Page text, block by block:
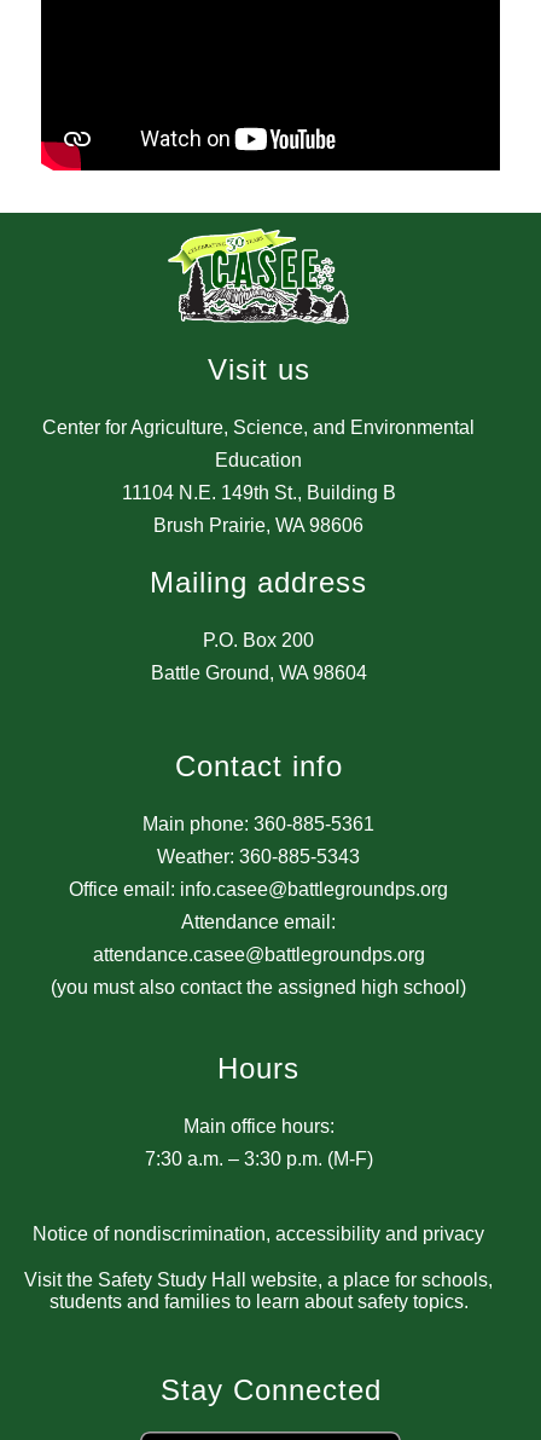
Visit us
Center for Agriculture, Science, and Environmental
Education
11104 N.E. 149th St., Building B
Brush Prairie, WA 98606
Mailing address
P.O. Box 200
Battle Ground, WA 98604
Contact info
Main phone: 360-885-5361
Weather: 360-885-5343
Office email: info.casee@battlegroundps.org
Attendance email:
attendance.casee@battlegroundps.org
(you must also contact the assigned high school)
Hours
Main office hours:
7:30 a.m. – 3:30 p.m. (M-F)
Notice of nondiscrimination, accessibility and privacy
Visit the Safety Study Hall website, a place for schools,
students and families to learn about safety topics.
Stay Connected